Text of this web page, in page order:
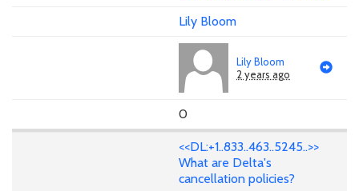
Lily Bloom
Lily Bloom
2 years ago
0
<<DL:+1..833..463..5245..>>
What are Delta's
cancellation policies?